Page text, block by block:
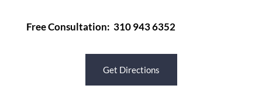
Free Consultation: 310 943 6352
Get Directions